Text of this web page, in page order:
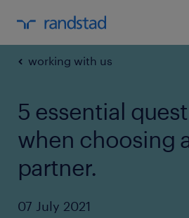
working with us
5 essential
when choosing
partner.
07 July 2021